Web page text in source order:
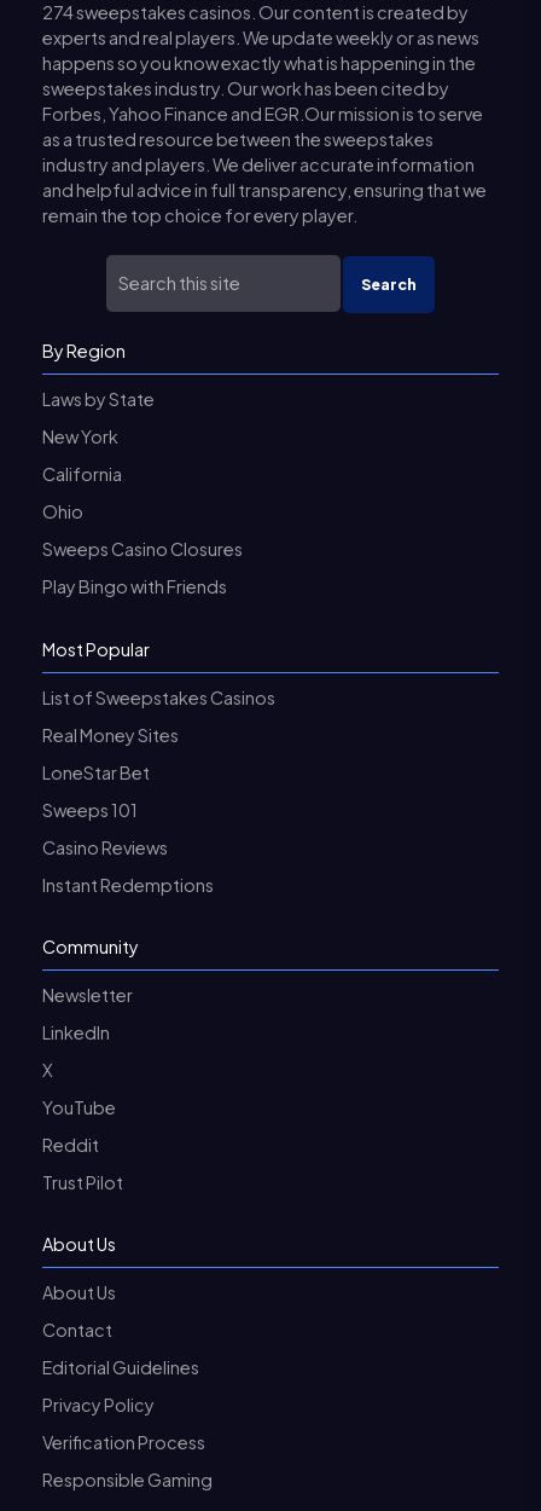
274 sweepstakes casinos. Our content is created by
experts and real players. We update weekly or as news
happens so you know exactly what is happening in the
sweepstakes industry. Our work has been cited by
Forbes, Yahoo Finance and EGR.Our mission is to serve
as a trusted resource between the sweepstakes
industry and players. We deliver accurate information
and helpful advice in full transparency, ensuring that we
remain the top choice for every player.
Search
By Region
Laws by State
New York
California
Ohio
Sweeps Casino Closures
Play Bingo with Friends
Most Popular
List of Sweepstakes Casinos
Real Money Sites
LoneStar Bet
Sweeps 101
Casino Reviews
Instant Redemptions
Community
Newsletter
LinkedIn
X
YouTube
Reddit
Trust Pilot
About Us
About Us
Contact
Editorial Guidelines
Privacy Policy
Verification Process
Responsible Gaming